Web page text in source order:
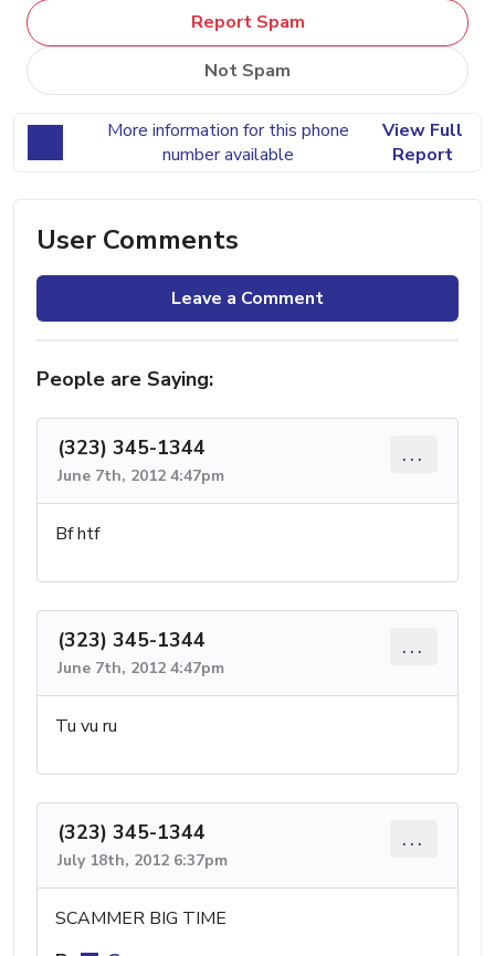
Report Spam
Not Spam
More information for this phone
number available
View Full
Report
User Comments
Leave a Comment
People are Saying:
(323) 345-1344
June 7th, 2012 4:47pm
...
Bf htf
(323) 345-1344
June 7th, 2012 4:47pm
...
Tu vu ru
(323) 345-1344
July 18th, 2012 6:37pm
...
SCAMMER BIG TIME